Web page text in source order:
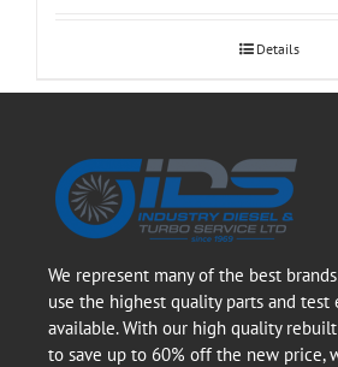
Details
We represent many of the best
use the highest quality parts and test
available. With our high quality
to save up to 60% off the new price,